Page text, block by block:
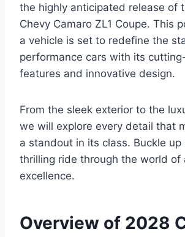
the highly anticipated release of
Chevy Camaro ZL1 Coupe. This
a vehicle is set to redefine the
performance cars with its
features and innovative design.
From the sleek exterior to the
we will explore every detail that
a standout in its class. Buckle up
thrilling ride through the world of
excellence.
Overview of 2028